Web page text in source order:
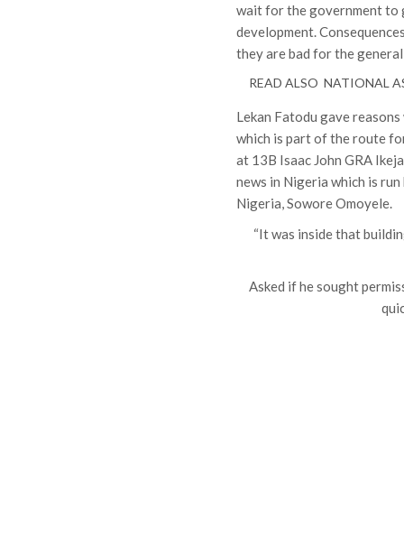
wait for the government to
development.
they are bad for the
READ ALSO NATIONAL
Lekan Fatodu gave
which is part of the route
at 13B Isaac John GRA
news in Nigeria which is
Nigeria, Sowore Omoyele.
“It was inside that
Asked if he sought